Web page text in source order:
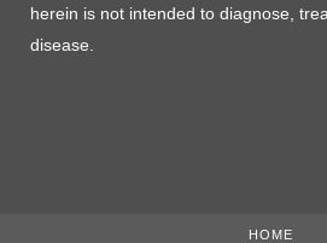
herein is not intended to diagnose,
disease.
HOME